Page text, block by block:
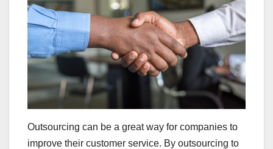
Outsourcing can be a great way for companies to
improve their customer service. By outsourcing to